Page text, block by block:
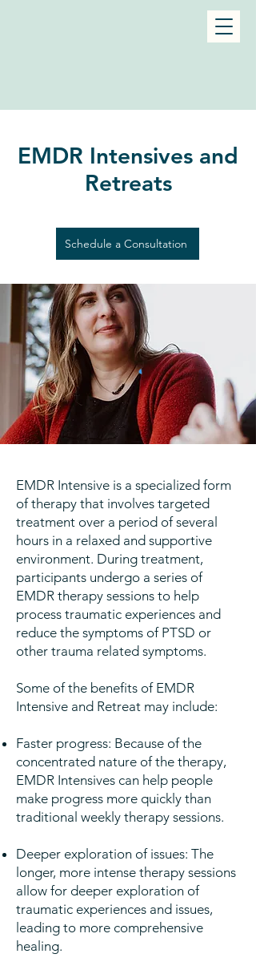
EMDR Intensives and
Retreats
Schedule a Consultation
EMDR Intensive is a specialized form
of therapy that involves targeted
treatment over a period of several
hours in a relaxed and supportive
environment. During treatment,
participants undergo a series of
EMDR therapy sessions to help
process traumatic experiences and
reduce the symptoms of PTSD or
other trauma related symptoms.
Some of the benefits of EMDR
Intensive and Retreat may include:
Faster progress: Because of the
concentrated nature of the therapy,
EMDR Intensives can help people
make progress more quickly than
traditional weekly therapy sessions.
Deeper exploration of issues: The
longer, more intense therapy sessions
allow for deeper exploration of
traumatic experiences and issues,
leading to more comprehensive
healing.